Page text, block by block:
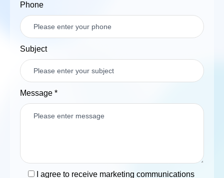
Phone
Subject
Message *
I agree to receive marketing communications